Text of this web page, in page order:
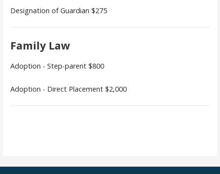
Designation of Guardian $275
Family Law
Adoption - Step-parent $800
Adoption - Direct Placement $2,000